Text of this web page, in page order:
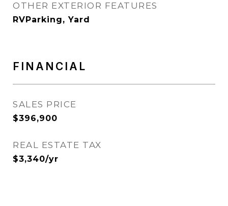
OTHER EXTERIOR FEATURES
RVParking, Yard
FINANCIAL
SALES PRICE
$396,900
REAL ESTATE TAX
$3,340/yr